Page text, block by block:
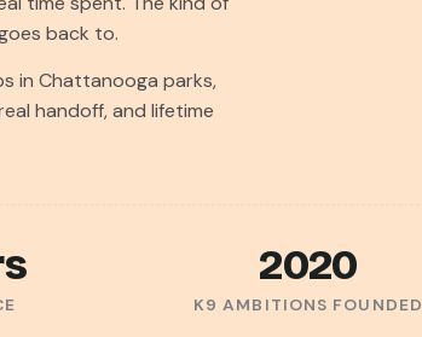
back to.
in Chattanooga parks,
handoff, and lifetime
2020
K9 AMBITIONS FOUNDED